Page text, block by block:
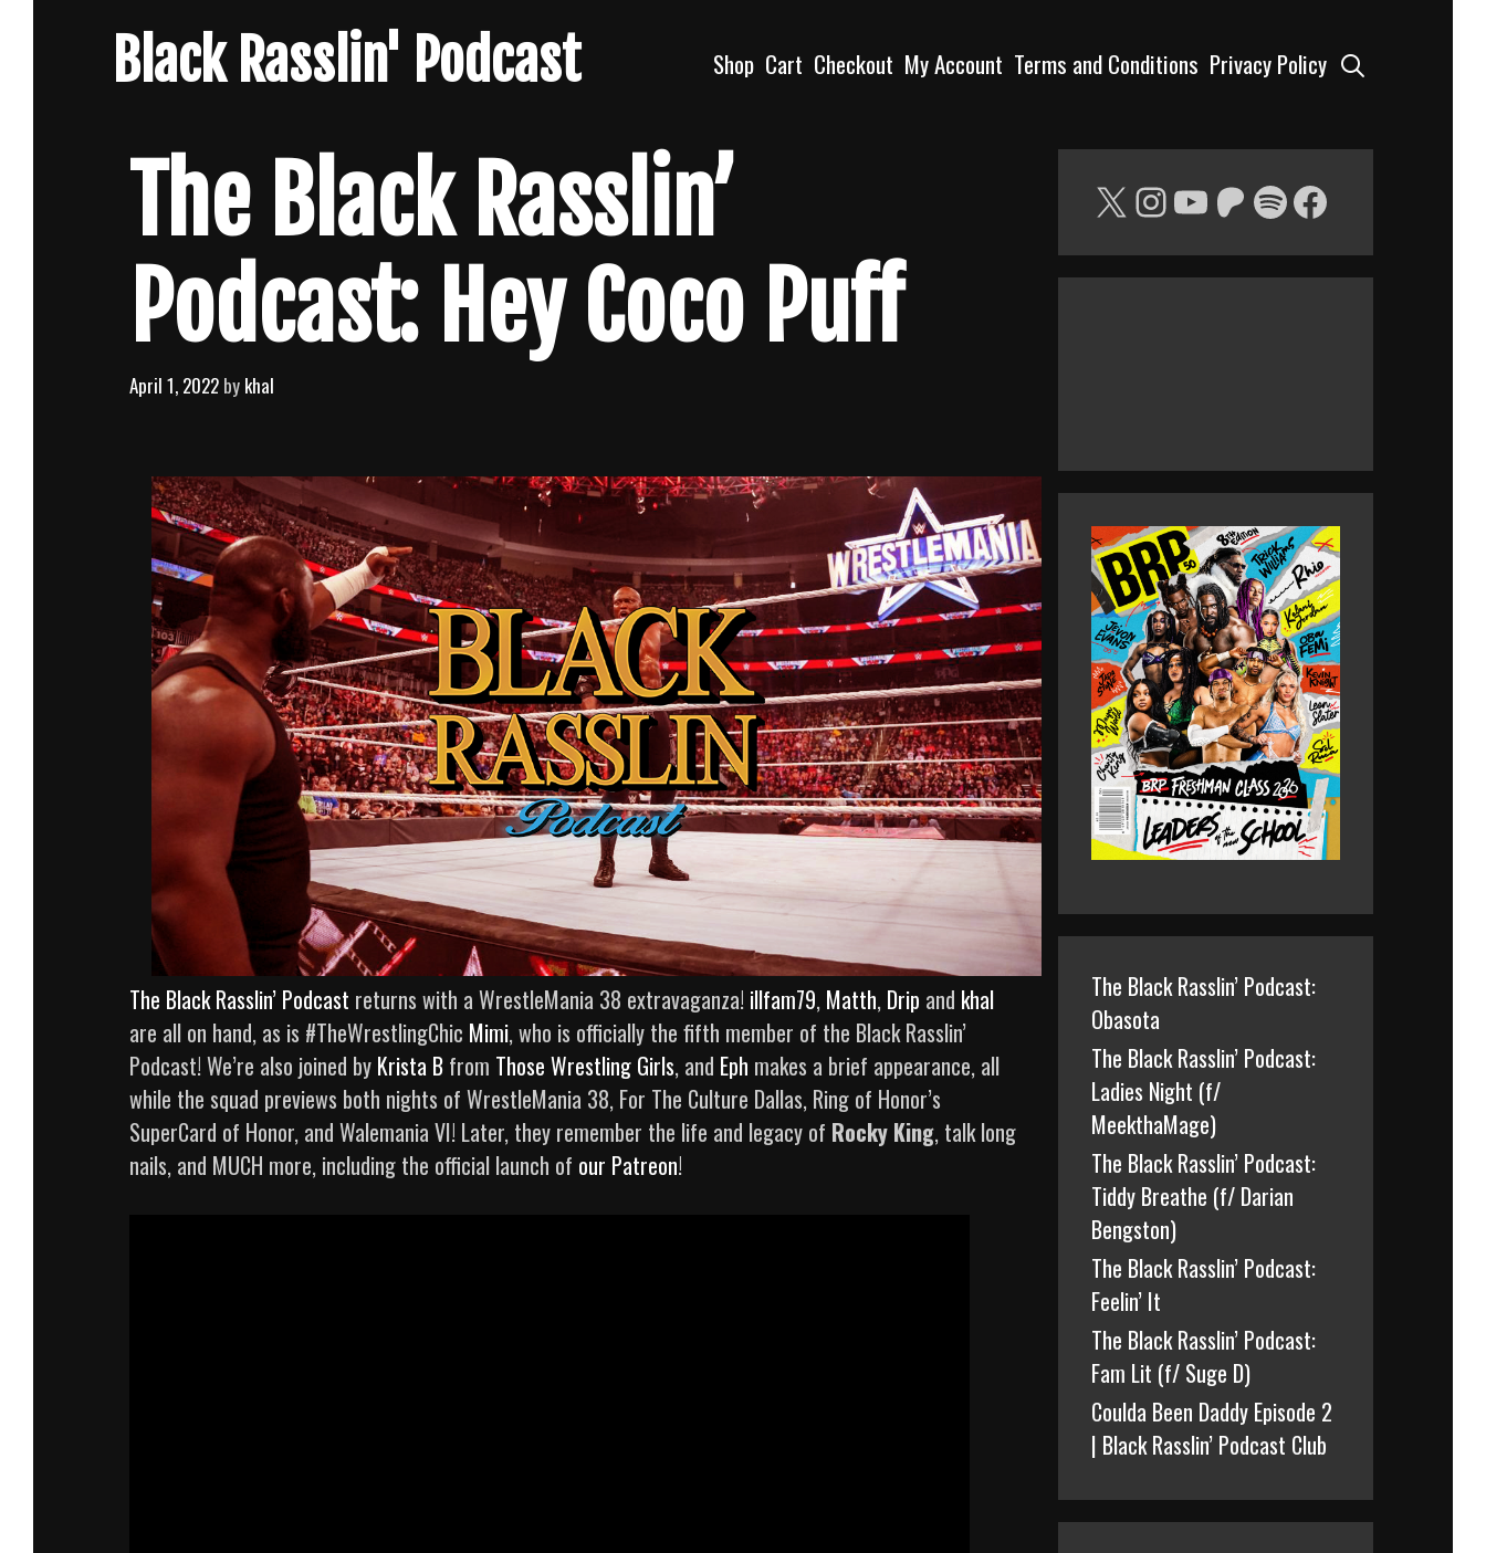
Black Rasslin' Podcast Shop Cart Checkout My Account Terms and Conditions Privacy Policy
The Black Rasslin’
Podcast: Hey Coco Puff
April 1, 2022 by khal
The Black Rasslin’ Podcast returns with a WrestleMania 38 extravaganza! illfam79, Matth, Drip and khal
are all on hand, as is #TheWrestlingChic Mimi, who is officially the fifth member of the Black Rasslin’
Podcast! We’re also joined by Krista B from Those Wrestling Girls, and Eph makes a brief appearance, all
while the squad previews both nights of WrestleMania 38, For The Culture Dallas, Ring of Honor’s
SuperCard of Honor, and Walemania VI! Later, they remember the life and legacy of Rocky King, talk long
nails, and MUCH more, including the official launch of our Patreon!
X Instagram
YouTube
Patreon
SpotifyFacebook
The Black Rasslin’ Podcast:
Obasota
The Black Rasslin’ Podcast:
Ladies Night (f/
MeekthaMage)
The Black Rasslin’ Podcast:
Tiddy Breathe (f/ Darian
Bengston)
The Black Rasslin’ Podcast:
Feelin’ It
The Black Rasslin’ Podcast:
Fam Lit (f/ Suge D)
Coulda Been Daddy Episode 2
| Black Rasslin’ Podcast Club